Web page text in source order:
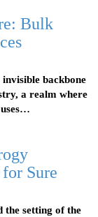
Bulk
backbone
a realm where
Sure
the setting of the